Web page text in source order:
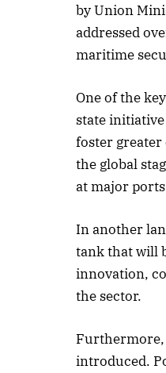
by Union
addressed
maritime
One of the
state
foster
the global
at major
In another
tank that will
innovation,
the sector.
Furthermore,
introduced.